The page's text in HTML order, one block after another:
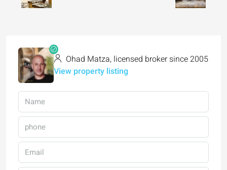
Ohad Matza, licensed broker since 2005
View property listing